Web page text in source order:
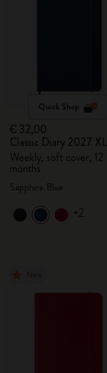
Quick Shop
€ 32,00
Classic Diary 2027 XL
Weekly, soft cover, 12
months
+2